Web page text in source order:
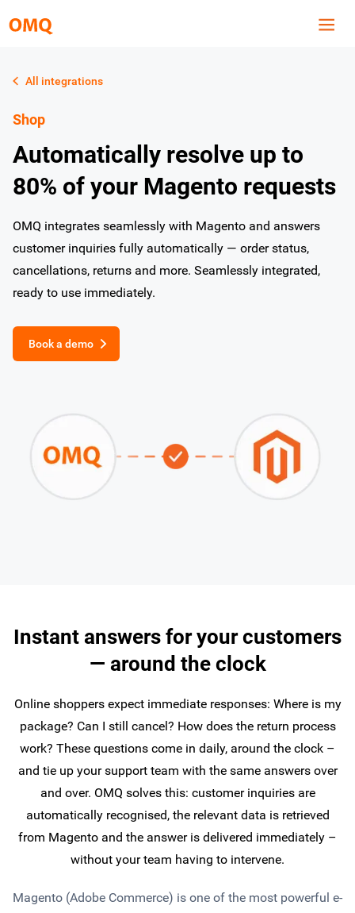
All integrations
Shop
Automatically resolve up to
80% of your Magento requests
OMQ integrates seamlessly with Magento and answers
customer inquiries fully automatically — order status,
cancellations, returns and more. Seamlessly integrated,
ready to use immediately.
Book a demo
Instant answers for your customers
— around the clock
Online shoppers expect immediate responses: Where is my
package? Can I still cancel? How does the return process
work? These questions come in daily, around the clock –
and tie up your support team with the same answers over
and over. OMQ solves this: customer inquiries are
automatically recognised, the relevant data is retrieved
from Magento and the answer is delivered immediately –
without your team having to intervene.
Magento (Adobe Commerce) is one of the most powerful e-